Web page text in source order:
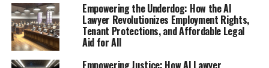
In today's fast-paced work environment, employees are
often left in the dark about their rights, especially after
facing termination or unfair treatment. This is where an
AI lawyer steps in as a vital resource, providing instant
Empowering the Underdog: How the AI
Lawyer Revolutionizes Employment Rights,
Tenant Protections, and Affordable Legal
Aid for All
Empowering Justice: How AI Lawyer